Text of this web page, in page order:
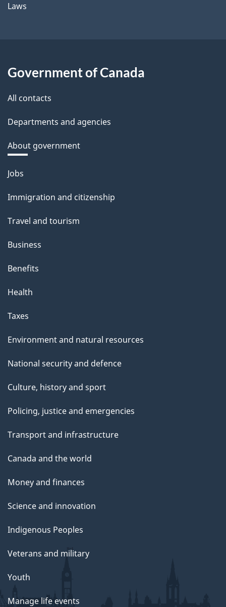
Laws
Government of Canada
All contacts
Departments and agencies
About government
Themes
topics
Jobs
Immigration and citizenship
Travel and tourism
Business
Benefits
Health
Taxes
Environment and natural resources
National security and defence
Culture, history and sport
Policing, justice and emergencies
Transport and infrastructure
Canada and the world
Money and finances
Science and innovation
Indigenous Peoples
Veterans and military
Youth
Manage life events